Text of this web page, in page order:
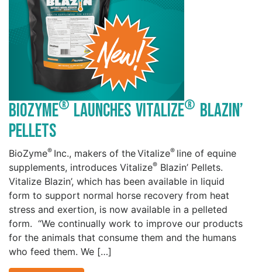
BioZyme® Launches Vitalize® Blazin’
Pellets
BioZyme® Inc., makers of the Vitalize® line of equine
supplements, introduces Vitalize® Blazin’ Pellets.
Vitalize Blazin’, which has been available in liquid
form to support normal horse recovery from heat
stress and exertion, is now available in a pelleted
form. “We continually work to improve our products
for the animals that consume them and the humans
who feed them. We […]